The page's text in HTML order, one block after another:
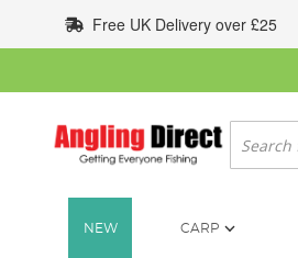
to
Content
Free UK Delivery over £25
Search
NEW CARP